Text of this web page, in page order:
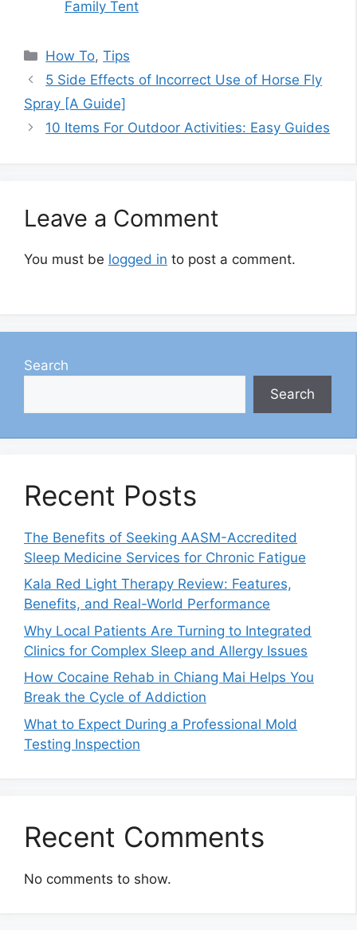
Family Tent
Categories
How To,Tips
5 Side Effects of Incorrect Use of Horse Fly
Spray [A Guide]
10 Items For Outdoor Activities: Easy Guides
Leave a Comment
You must be logged in to post a comment.
Search
Search
Recent Posts
The Benefits of Seeking AASM-Accredited
Sleep Medicine Services for Chronic Fatigue
Kala Red Light Therapy Review: Features,
Benefits, and Real-World Performance
Why Local Patients Are Turning to Integrated
Clinics for Complex Sleep and Allergy Issues
How Cocaine Rehab in Chiang Mai Helps You
Break the Cycle of Addiction
What to Expect During a Professional Mold
Testing Inspection
Recent Comments
No comments to show.